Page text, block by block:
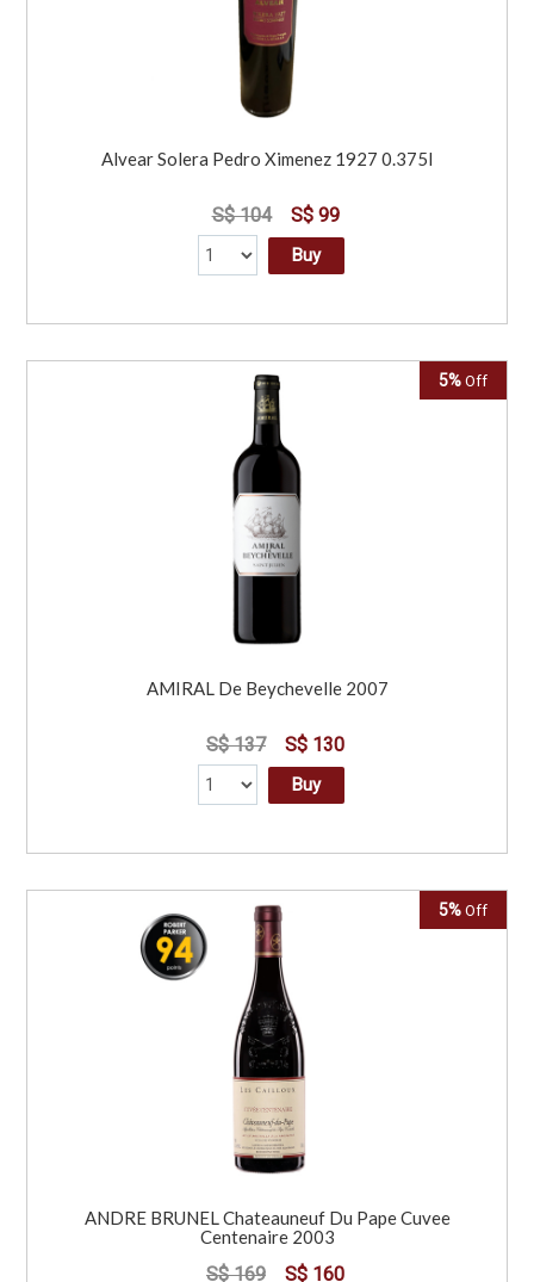
Alvear Solera Pedro Ximenez 1927 0.375l
S$ 104 S$ 99
Buy
5% Off
AMIRAL De Beychevelle 2007
S$ 137 S$ 130
Buy
5% Off
ANDRE BRUNEL Chateauneuf Du Pape Cuvee
Centenaire 2003
S$ 169 S$ 160